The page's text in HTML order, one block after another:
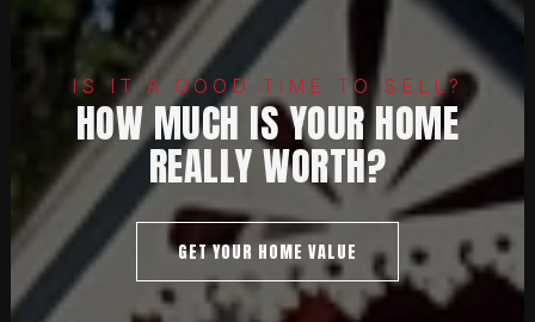
IS IT A GOOD TIME TO SELL?
HOW MUCH IS YOUR HOME
REALLY WORTH?
GET YOUR HOME VALUE